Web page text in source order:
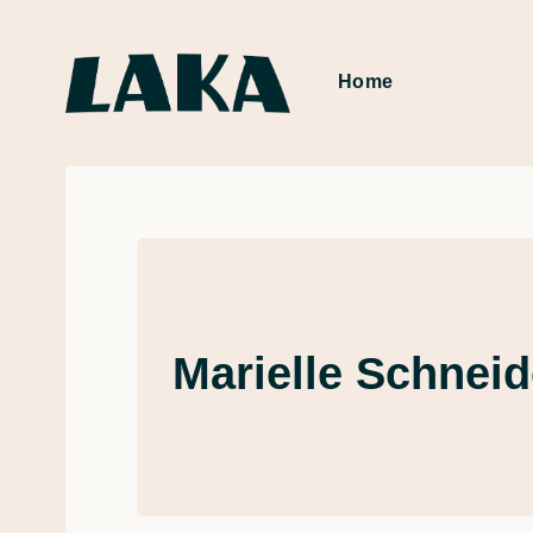
Home
Marielle